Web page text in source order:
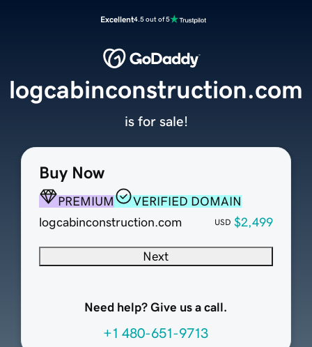
Excellent4.5 out of 5
Buy Now
PREMIUM
VERIFIED DOMAIN
logcabinconstruction.com
USD $2,499
Next
Need help? Give us a call.
+1 480-651-9713
logcabinconstruction.com
is for sale!